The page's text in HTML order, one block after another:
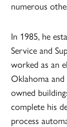
numerous
In 1985, he
Service and
worked as an
Oklahoma
owned
complete his
process